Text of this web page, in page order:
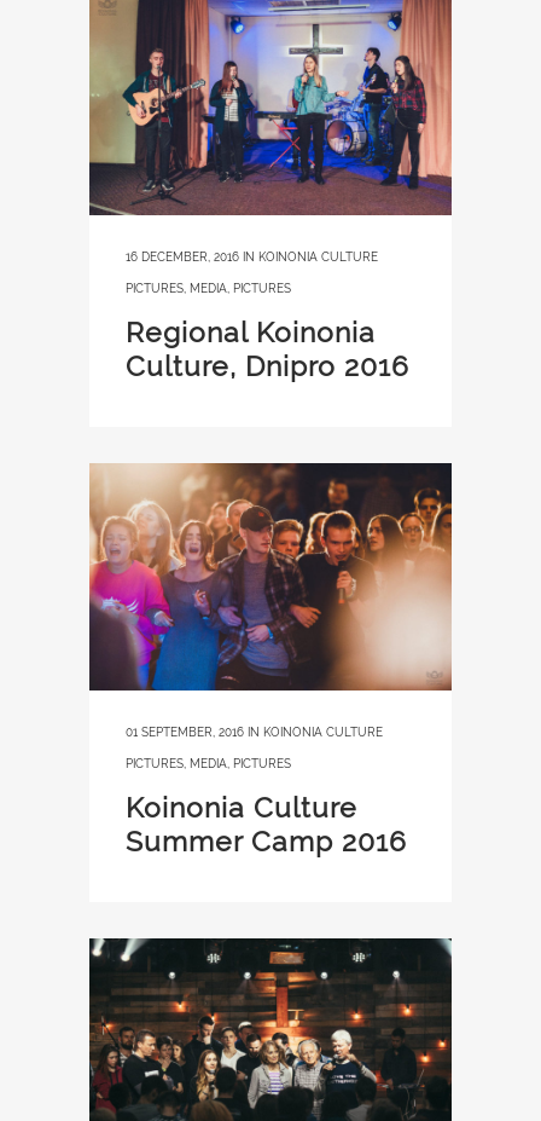
16 DECEMBER, 2016 IN KOINONIA CULTURE
PICTURES MEDIA PICTURES
Regional Koinonia
Culture, Dnipro 2016
01 SEPTEMBER, 2016 IN KOINONIA CULTURE
PICTURES MEDIA PICTURES
Koinonia Culture
Summer Camp 2016